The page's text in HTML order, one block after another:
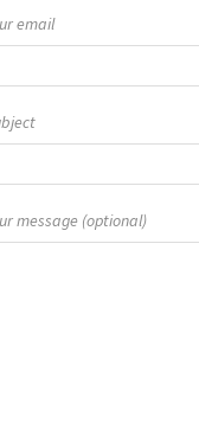
email
message (optional)